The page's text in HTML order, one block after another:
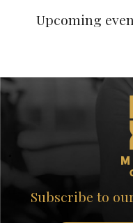
Upcoming
Subscribe to